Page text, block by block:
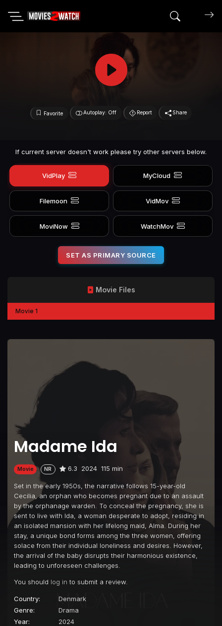
Search
Favorite Autoplay: Off Report Share
If current server doesn't work please try other servers below.
VidPlay MyCloud
Filemoon VidMov
MoviNow WatchMov
SET AS PRIMARY SOURCE
Madame Ida
Movie NR 6.3 2024 115 min
Set in the early 1950s, the narrative follows 15-year-old
Cecilia, an orphan who becomes pregnant due to an assault
by the orphanage warden. To conceal the pregnancy, she is
sent to live with Ida, a woman desperate to adopt, residing in
an isolated mansion with her lifelong maid, Alma. During her
stay, a unique bond forms among the three women, offering
solace from their individual loneliness and desires. However,
the arrival of the baby disrupts their harmonious existence,
leading to unforeseen challenges.
You should log in to submit a review.
Country:
Denmark
Genre:
Drama
Year:
2024
Movie Files
Movie 1